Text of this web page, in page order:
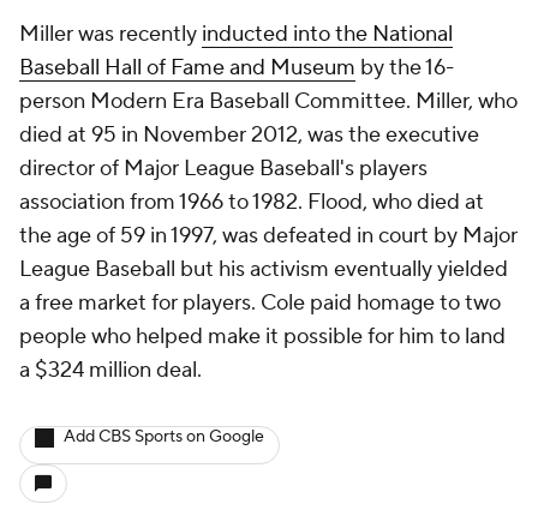
Miller was recently inducted into the National
Baseball Hall of Fame and Museum by the 16-
person Modern Era Baseball Committee. Miller, who
died at 95 in November 2012, was the executive
director of Major League Baseball's players
association from 1966 to 1982. Flood, who died at
the age of 59 in 1997, was defeated in court by Major
League Baseball but his activism eventually yielded
a free market for players. Cole paid homage to two
people who helped make it possible for him to land
a $324 million deal.
Add CBS Sports on Google